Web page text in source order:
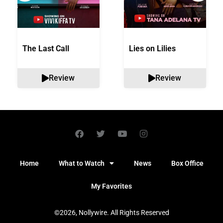
The Last Call
Review
Lies on Lilies
Review
Home What to Watch News Box Office
My Favorites
©2026, Nollywire. All Rights Reserved